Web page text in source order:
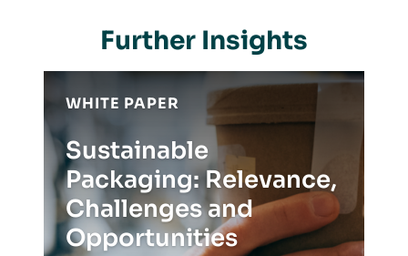
Further Insights
WHITE PAPER
Sustainable
Packaging: Relevance,
Challenges and
Opportunities